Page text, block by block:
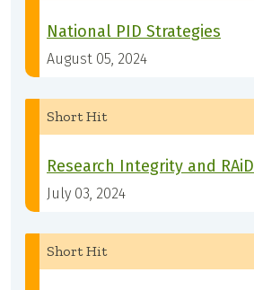
National PID Strategies
August 05, 2024
Short Hit
Research Integrity and RAiD
July 03, 2024
Short Hit